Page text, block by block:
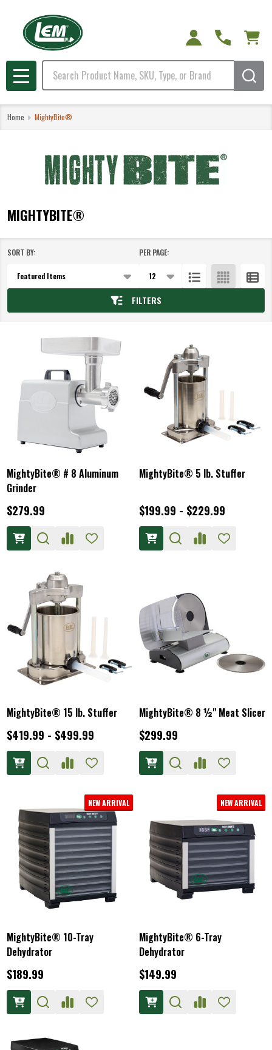
Search
MENU
Home MightyBite®
MIGHTYBITE®
List
SORT BY: PER PAGE:
FILTERS
MightyBite® # 8 Aluminum
Grinder
$279.99
MightyBite® 5 lb. Stuffer
$199.99 - $229.99
MightyBite® 15 lb. Stuffer
$419.99 - $499.99
MightyBite® 8 ½" Meat Slicer
$299.99
NEW ARRIVAL
MightyBite® 10-Tray
Dehydrator
$189.99
NEW ARRIVAL
MightyBite® 6-Tray
Dehydrator
$149.99